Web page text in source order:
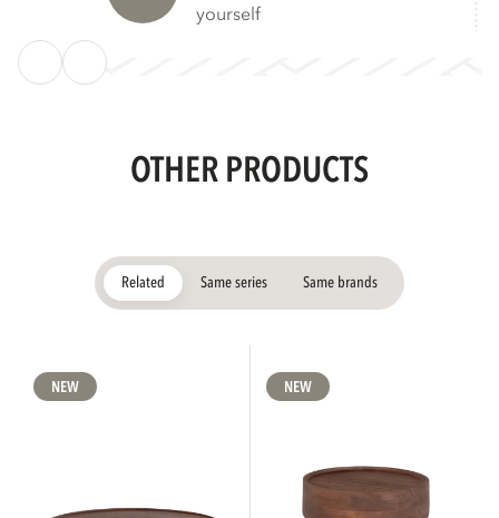
yourself
OTHER PRODUCTS
Related Same series Same brands
NEW NEW